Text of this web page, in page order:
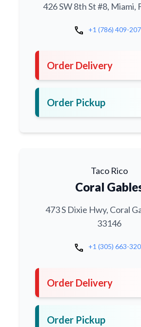
426 SW 8th St #8, Miami,
call +1 (786) 409-
Order Delivery
Order Pickup
Taco Rico
Coral
473 S Dixie Hwy, Coral
33146
call +1 (305) 663-
Order Delivery
Order Pickup